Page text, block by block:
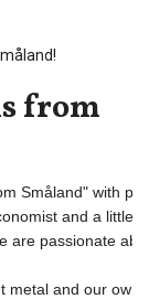
from
Småland" with
and a
are passionate
and our